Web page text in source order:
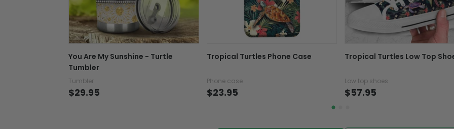
replacement or refund.
In case you put the
your mind about
exchange your items at
You Are My Sunshine - Turtle
Tumbler
Tumbler
$29.95
Tropical Turtles Phone Case
Phone case
$23.95
Tropical Turtles Low Top
Low top shoes
$57.95